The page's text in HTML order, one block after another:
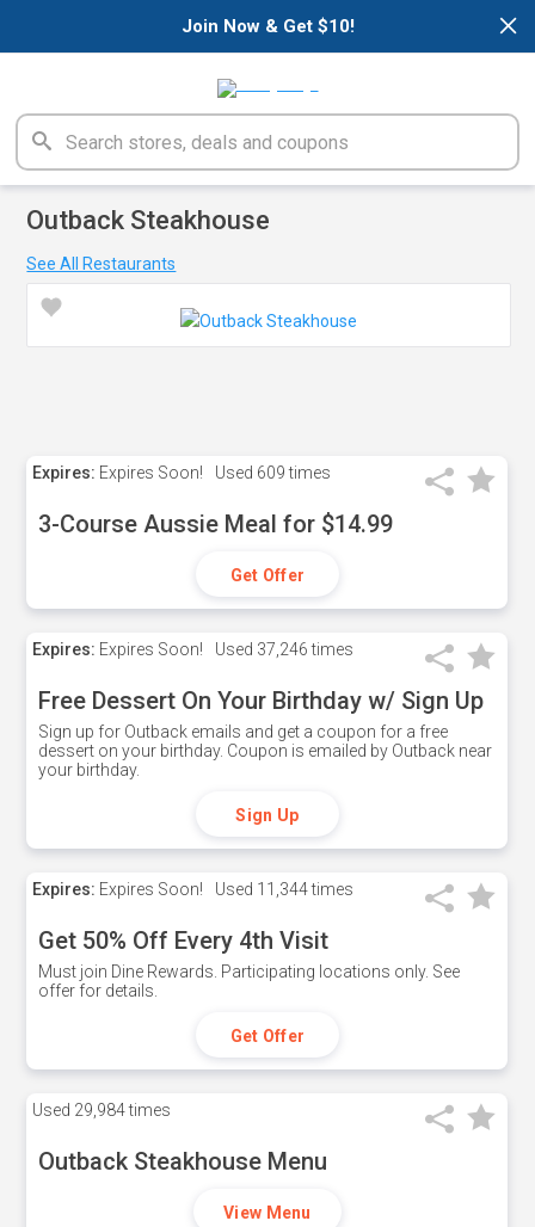
×
Join Now & Get $10!
Outback Steakhouse
See All Restaurants
Expires: Expires Soon! Used 609 times
3-Course Aussie Meal for $14.99
Get Offer
Expires: Expires Soon! Used 37,246 times
Free Dessert On Your Birthday w/ Sign Up
Sign up for Outback emails and get a coupon for a free
dessert on your birthday. Coupon is emailed by Outback near
your birthday.
Sign Up
Expires: Expires Soon! Used 11,344 times
Get 50% Off Every 4th Visit
Must join Dine Rewards. Participating locations only. See
offer for details.
Get Offer
Used 29,984 times
Outback Steakhouse Menu
View Menu